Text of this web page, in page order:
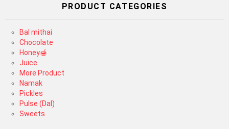
PRODUCT CATEGORIES
Bal mithai
Chocolate
Honey🍯
Juice
More Product
Namak
Pickles
Pulse (Dal)
Sweets